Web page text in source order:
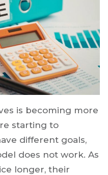
is becoming more
starting to
different goals,
does not work. As
longer, their